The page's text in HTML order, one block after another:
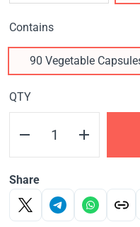
Contains
90 Vegetable
QTY
Share